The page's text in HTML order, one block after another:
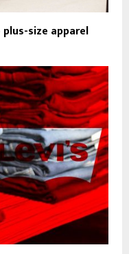
size apparel